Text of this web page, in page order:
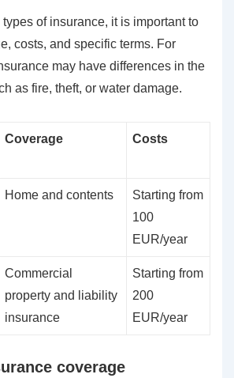
of insurance, it is important to
costs, and specific terms. For
may have differences in the
as fire, theft, or water damage.
Coverage Costs
Home and contents
Starting from
100
EUR/year
Commercial
property and liability
insurance
Starting from
200
EUR/year
coverage